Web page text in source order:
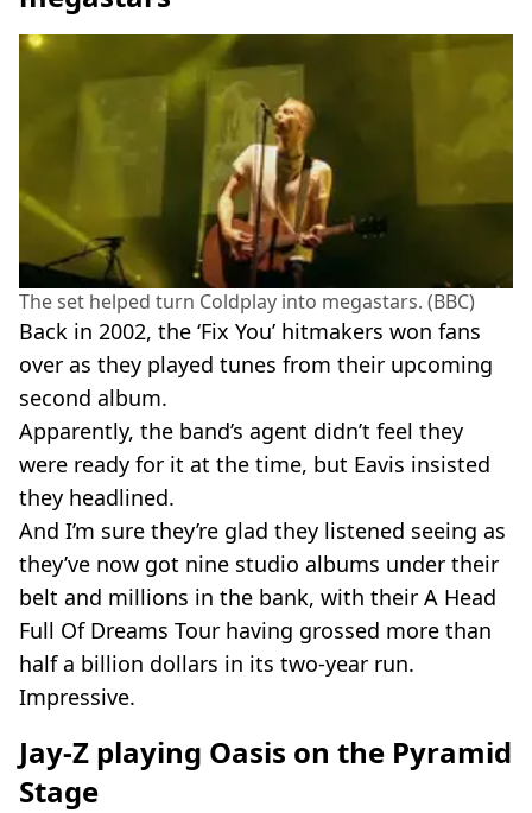
The set helped turn Coldplay into megastars. (BBC)
Back in 2002, the ‘Fix You’ hitmakers won fans
over as they played tunes from their upcoming
second album.
Apparently, the band’s agent didn’t feel they
were ready for it at the time, but Eavis insisted
they headlined.
And I’m sure they’re glad they listened seeing as
they’ve now got nine studio albums under their
belt and millions in the bank, with their A Head
Full Of Dreams Tour having grossed more than
half a billion dollars in its two-year run.
Impressive.
Jay-Z playing Oasis on the Pyramid
Stage